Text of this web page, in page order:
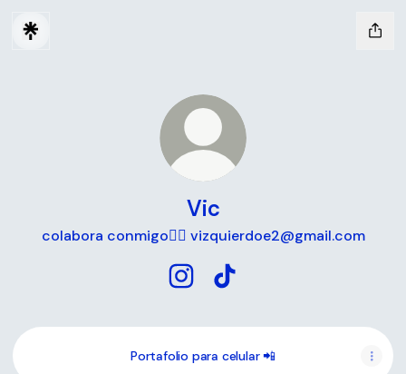
Vic
colabora conmigo🧚‍♀️ vizquierdoe2@gmail.com
Portafolio para celular 📲